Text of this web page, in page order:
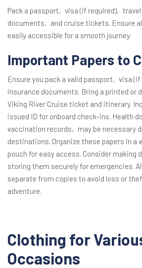
Pack a passport‚ visa (if required)‚
documents‚ and cruise tickets. Ensure
easily accessible for a smooth journey.
Important Papers to
Ensure you pack a valid passport‚ visa
insurance documents. Bring a printed or
Viking River Cruise ticket and itinerary.
issued ID for onboard check-ins. Health
vaccination records‚ may be necessary
destinations. Organize these papers in a
pouch for easy access. Consider making
storing them securely for emergencies.
separate from copies to avoid loss or
adventure.
Clothing for
Occasions